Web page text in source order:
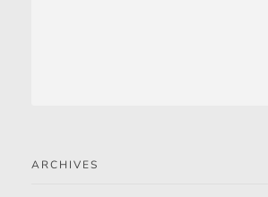
ARCHIVES